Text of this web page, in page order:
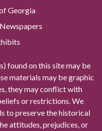
Georgia
found on this site may be
materials may be graphic
they may conflict with
or restrictions. We
to preserve the historical
attitudes, prejudices, or